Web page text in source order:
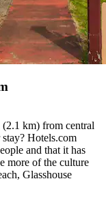
km) from central
Hotels.com
and that it has
more of the culture
Glasshouse